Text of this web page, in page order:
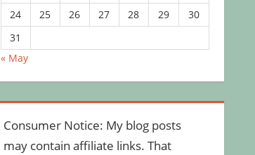
24
25 26 27 28 29
30
31
« May
Consumer Notice: My blog posts
may contain affiliate links. That